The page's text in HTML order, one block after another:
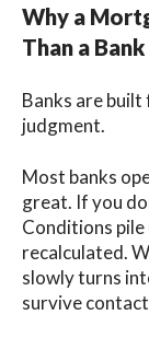
Why a
Than a
Banks are
judgment.
Most banks
great. If you
Conditions pile
recalculated.
slowly turns
survive